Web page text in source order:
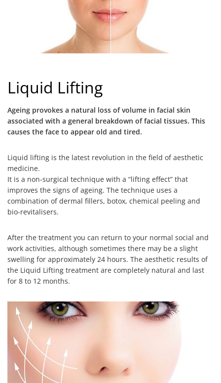
Liquid Lifting
Ageing provokes a natural loss of volume in facial skin
associated with a general breakdown of facial tissues. This
causes the face to appear old and tired.
Liquid lifting is the latest revolution in the field of aesthetic
medicine.
It is a non-surgical technique with a “lifting effect” that
improves the signs of ageing. The technique uses a
combination of dermal fillers, botox, chemical peeling and
bio-revitalisers.
After the treatment you can return to your normal social and
work activities, although sometimes there may be a slight
swelling for approximately 24 hours. The aesthetic results of
the Liquid Lifting treatment are completely natural and last
for 8 to 12 months.